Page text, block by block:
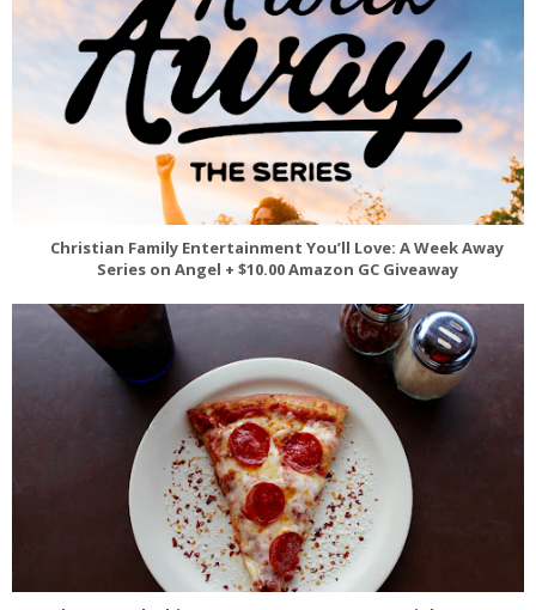
Christian Family Entertainment You’ll Love: A Week Away
Series on Angel + $10.00 Amazon GC Giveaway